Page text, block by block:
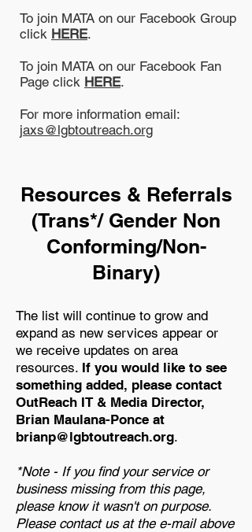
To join MATA on our Facebook Group
click HERE.
To join MATA on our Facebook Fan
Page click HERE.
For more information email:
jaxs@lgbtoutreach.org
Resources & Referrals
(Trans*/ Gender Non
Conforming/Non-
Binary)
The list will continue to grow and
expand as new services appear or
we receive updates on area
resources. If you would like to see
something added, please contact
OutReach IT & Media Director,
Brian Maulana-Ponce at
brianp@lgbtoutreach.org.
*Note - If you find your service or
business missing from this page,
please know it wasn't on purpose.
Please contact us at the e-mail above